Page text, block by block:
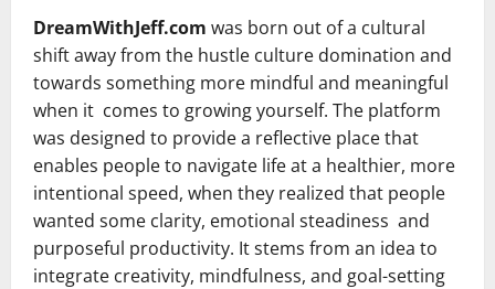
DreamWithJeff.com was born out of a cultural
shift away from the hustle culture domination and
towards something more mindful and meaningful
when it comes to growing yourself. The platform
was designed to provide a reflective place that
enables people to navigate life at a healthier, more
intentional speed, when they realized that people
wanted some clarity, emotional steadiness and
purposeful productivity. It stems from an idea to
integrate creativity, mindfulness, and goal-setting